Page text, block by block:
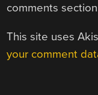
comments
This site uses
your comment